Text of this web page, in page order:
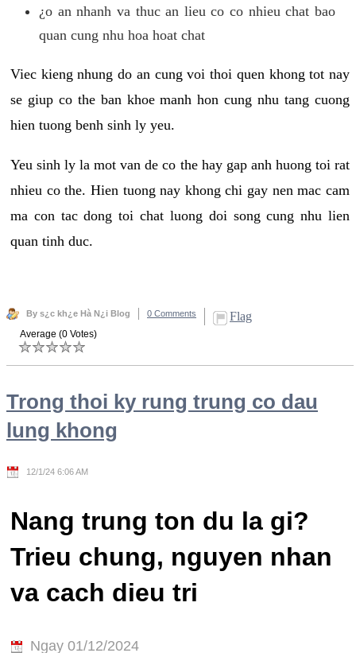
¿o an nhanh va thuc an lieu co co nhieu chat bao
quan cung nhu hoa hoat chat
Viec kieng nhung do an cung voi thoi quen khong tot nay
se giup co the ban khoe manh hon cung nhu tang cuong
hien tuong benh sinh ly yeu.
Yeu sinh ly la mot van de co the hay gap anh huong toi rat
nhieu co the. Hien tuong nay khong chi gay nen mac cam
ma con tac dong toi chat luong doi song cung nhu lien
quan tinh duc.
By s¿c kh¿e Hà N¿i Blog 0 Comments Flag
Average (0 Votes)
Trong thoi ky rung trung co dau
lung khong
12/1/24 6:06 AM
Nang trung ton du la gi?
Trieu chung, nguyen nhan
va cach dieu tri
Ngay 01/12/2024